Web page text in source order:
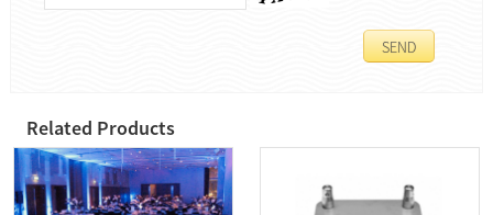
Related Products